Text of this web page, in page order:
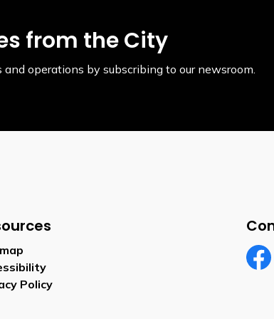
from the City
operations by subscribing to our newsroom.
Policy